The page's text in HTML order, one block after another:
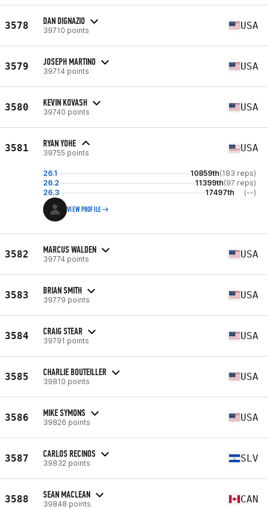
3578 DAN DIGNAZIO
39710 points USA
3579 JOSEPH MARTINO
39714 points USA
3580 KEVIN KOVASH
39740 points USA
3581 RYAN YOHE
39755 points USA
26.1 10859th(183 reps)
26.2
11399th(97 reps)
26.3
17497th (--)
VIEW PROFILE
3582 MARCUS WALDEN
39774 points USA
3583 BRIAN SMITH
39779 points USA
3584 CRAIG STEAR
39791 points USA
3585 CHARLIE BOUTEILLER
39810 points USA
3586 MIKE SYMONS
39826 points USA
3587 CARLOS RECINOS
39832 points SLV
3588 SEAN MACLEAN
39848 points CAN